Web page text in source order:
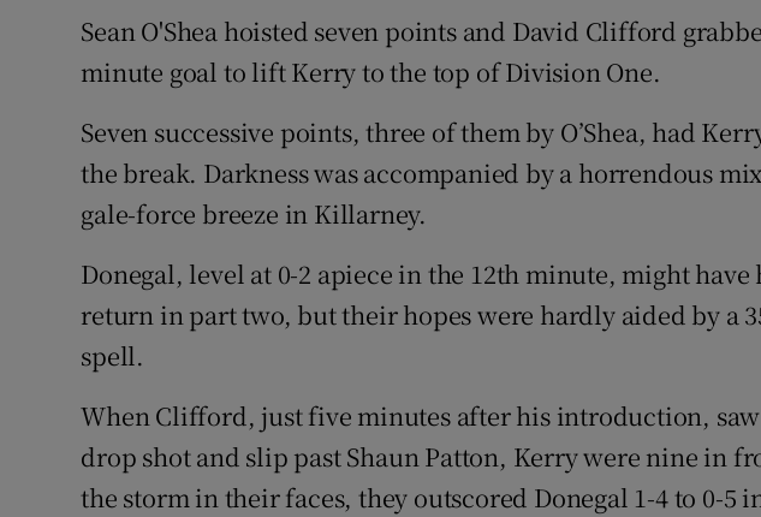
Subscriber Rewards
Competitions
Newsletters
Sean O'Shea hoisted seven points and David Clifford
minute goal to lift Kerry to the top of Division One.
Seven successive points, three of them by O’Shea, had
the break. Darkness was accompanied by a horrendous
gale-force breeze in Killarney.
Donegal, level at 0-2 apiece in the 12th minute, might
return in part two, but their hopes were hardly aided by a
spell.
When Clifford, just five minutes after his introduction,
drop shot and slip past Shaun Patton, Kerry were nine in
the storm in their faces, they outscored Donegal 1-4 to 0-5